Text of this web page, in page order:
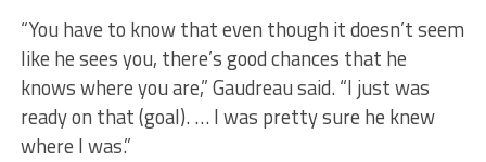
“You have to know that even though it doesn’t seem
like he sees you, there’s good chances that he
knows where you are,” Gaudreau said. “I just was
ready on that (goal). … I was pretty sure he knew
where I was.”